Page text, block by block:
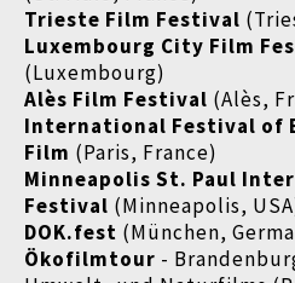
Trieste Film Festival
Luxembourg City Film
(Luxembourg)
Alès Film Festival (Alès,
International Festival of
Film (Paris, France)
Minneapolis St. Paul
Festival (Minneapolis,
DOK.fest (München,
Ökofilmtour -